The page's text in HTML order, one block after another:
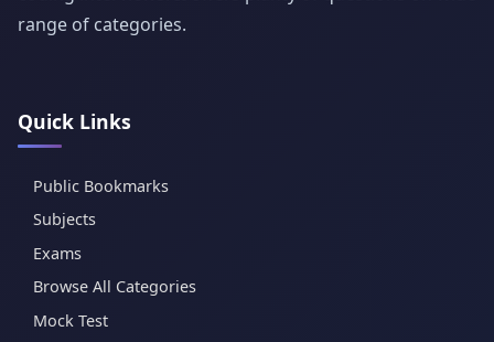
range of categories.
Quick Links
Public Bookmarks
Subjects
Exams
Browse All Categories
Mock Test